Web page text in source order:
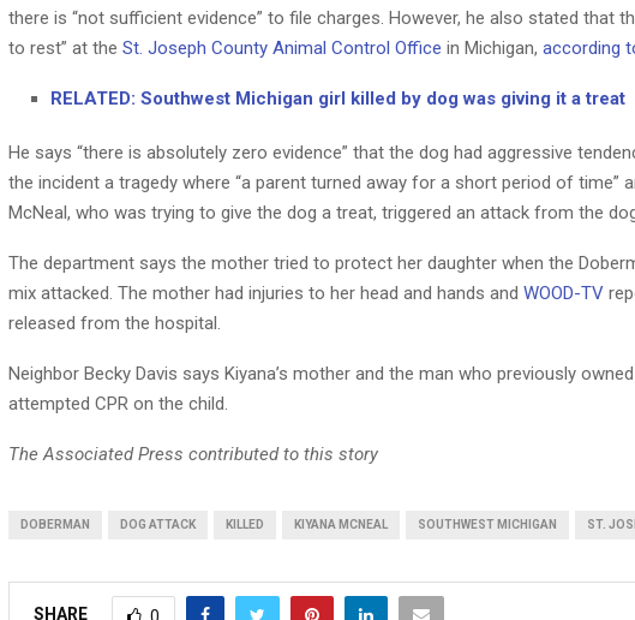
there is “not sufficient evidence” to file charges. However, he also stated that
to rest” at the St. Joseph County Animal Control Office in Michigan, according
RELATED: Southwest Michigan girl killed by dog was giving it a treat
He says “there is absolutely zero evidence” that the dog had aggressive
the incident a tragedy where “a parent turned away for a short period of time”
McNeal, who was trying to give the dog a treat, triggered an attack from the
The department says the mother tried to protect her daughter when the
mix attacked. The mother had injuries to her head and hands and WOOD-TV
released from the hospital.
Neighbor Becky Davis says Kiyana’s mother and the man who previously
attempted CPR on the child.
The Associated Press contributed to this story
DOBERMAN DOG ATTACK KILLED KIYANA MCNEAL SOUTHWEST MICHIGAN ST.
SHARE